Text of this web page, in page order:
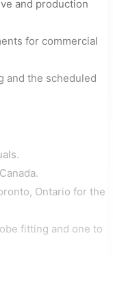
and production
for commercial
and the scheduled
Ontario for the
fitting and one to